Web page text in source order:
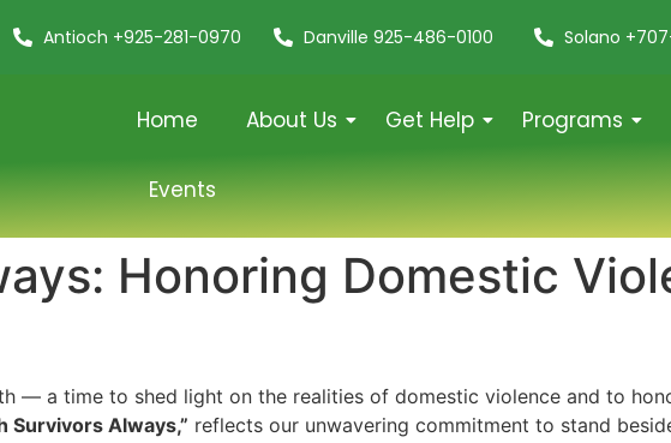
Antioch +925-281-0970 Danville 925-486-0100 Solano
Home About Us Get Help Programs
Events
Honoring Domestic
— a time to shed light on the realities of domestic violence and to
Survivors Always,” reflects our unwavering commitment to stand